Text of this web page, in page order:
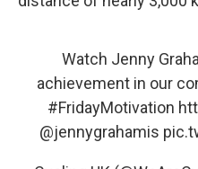
Watch Jenny
achievement in our
#FridayMotivation
@jennygrahamis